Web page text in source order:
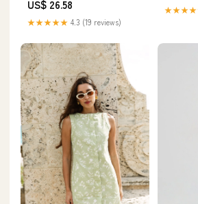
US$ 26.58
★★★★★ 4.3 (19 reviews)